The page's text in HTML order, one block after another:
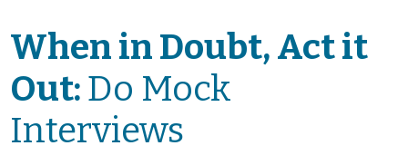
When in Doubt, Act it
Out:Do Mock
Interviews